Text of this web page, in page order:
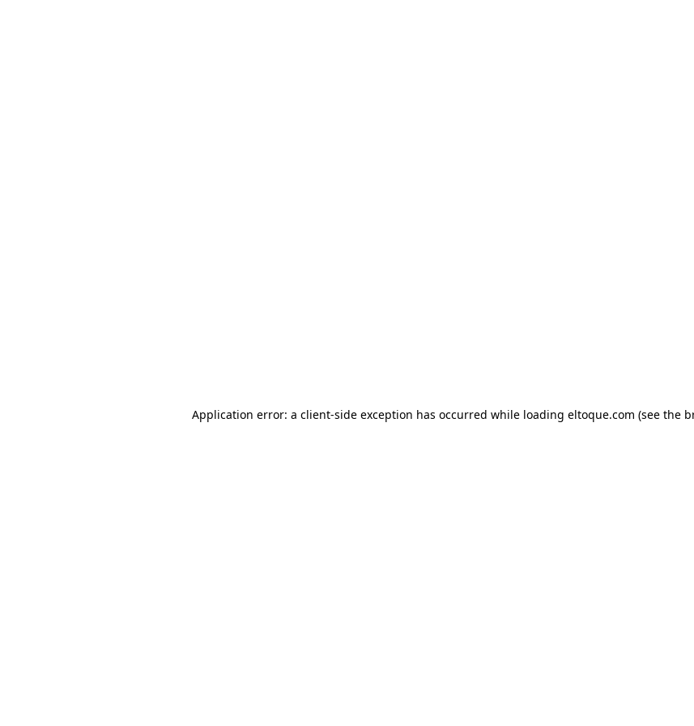
Application error: a client-side exception has occurred while loading eltoque.com (see the